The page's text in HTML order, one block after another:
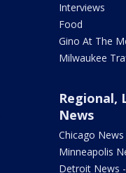
Interviews
Food
Gino At The
Milwaukee
Regional,
News
Chicago News
Minneapolis
Detroit News